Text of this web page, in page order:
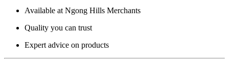
Available at Ngong Hills Merchants
Quality you can trust
Expert advice on products